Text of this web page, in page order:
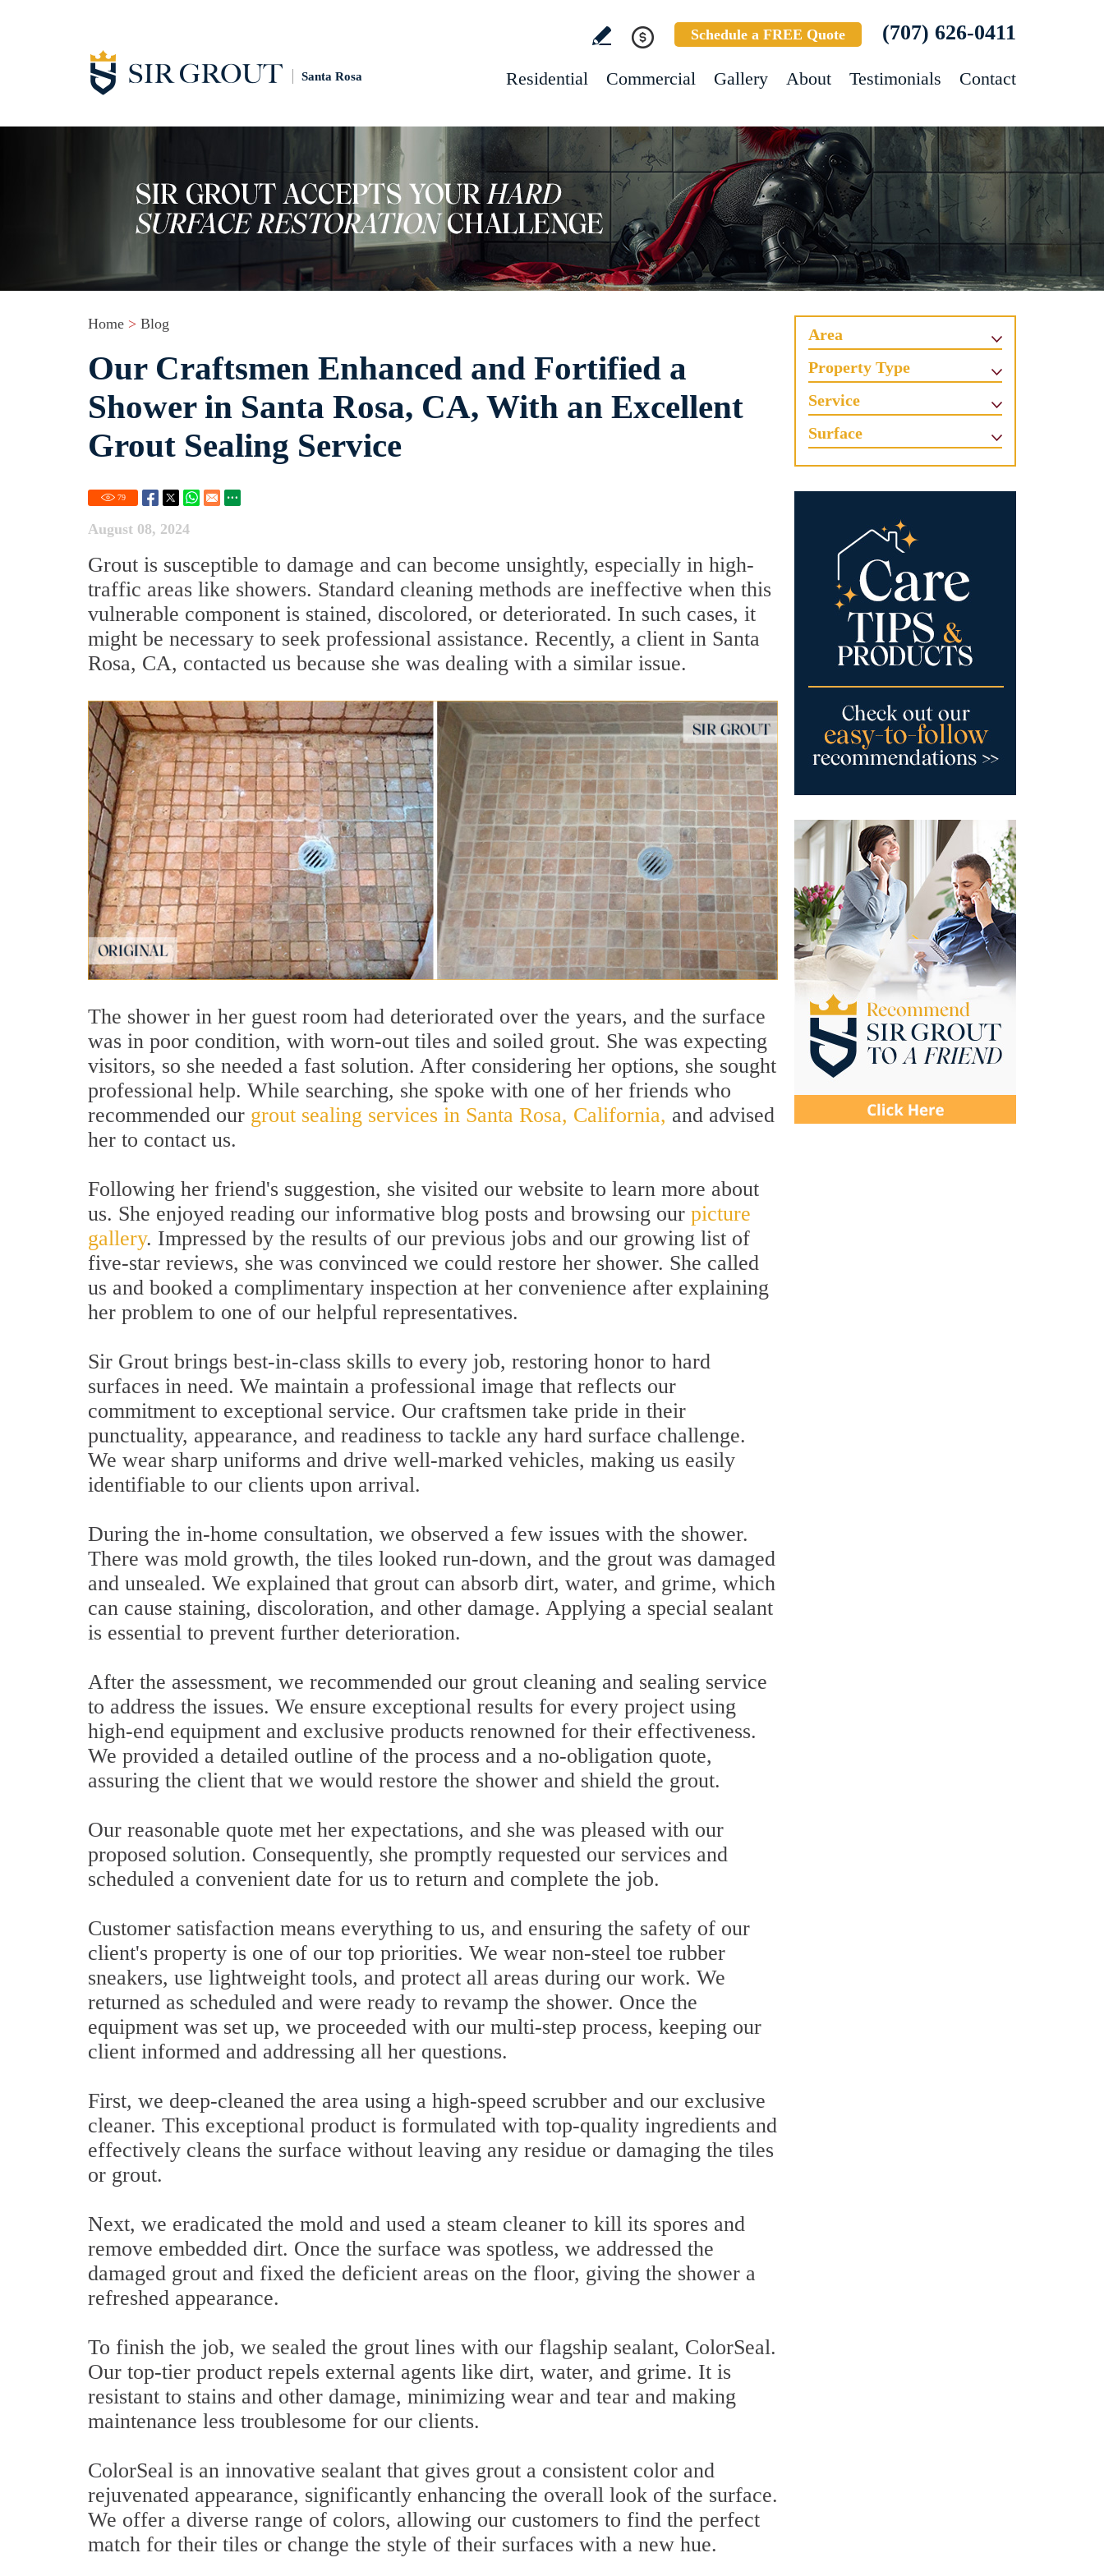
Santa Rosa
Schedule a FREE Quote (707) 626-0411
Residential Commercial Gallery About Testimonials Contact
Home > Blog
Our Craftsmen Enhanced and Fortified a
Shower in Santa Rosa, CA, With an Excellent
Grout Sealing Service
79
August 08, 2024
Grout is susceptible to damage and can become unsightly, especially in high-
traffic areas like showers. Standard cleaning methods are ineffective when this
vulnerable component is stained, discolored, or deteriorated. In such cases, it
might be necessary to seek professional assistance. Recently, a client in Santa
Rosa, CA, contacted us because she was dealing with a similar issue.
The shower in her guest room had deteriorated over the years, and the surface
was in poor condition, with worn-out tiles and soiled grout. She was expecting
visitors, so she needed a fast solution. After considering her options, she sought
professional help. While searching, she spoke with one of her friends who
recommended our grout sealing services in Santa Rosa, California, and advised
her to contact us.
Following her friend's suggestion, she visited our website to learn more about
us. She enjoyed reading our informative blog posts and browsing our picture
gallery. Impressed by the results of our previous jobs and our growing list of
five-star reviews, she was convinced we could restore her shower. She called
us and booked a complimentary inspection at her convenience after explaining
her problem to one of our helpful representatives.
Sir Grout brings best-in-class skills to every job, restoring honor to hard
surfaces in need. We maintain a professional image that reflects our
commitment to exceptional service. Our craftsmen take pride in their
punctuality, appearance, and readiness to tackle any hard surface challenge.
We wear sharp uniforms and drive well-marked vehicles, making us easily
identifiable to our clients upon arrival.
During the in-home consultation, we observed a few issues with the shower.
There was mold growth, the tiles looked run-down, and the grout was damaged
and unsealed. We explained that grout can absorb dirt, water, and grime, which
can cause staining, discoloration, and other damage. Applying a special sealant
is essential to prevent further deterioration.
After the assessment, we recommended our grout cleaning and sealing service
to address the issues. We ensure exceptional results for every project using
high-end equipment and exclusive products renowned for their effectiveness.
We provided a detailed outline of the process and a no-obligation quote,
assuring the client that we would restore the shower and shield the grout.
Our reasonable quote met her expectations, and she was pleased with our
proposed solution. Consequently, she promptly requested our services and
scheduled a convenient date for us to return and complete the job.
Customer satisfaction means everything to us, and ensuring the safety of our
client's property is one of our top priorities. We wear non-steel toe rubber
sneakers, use lightweight tools, and protect all areas during our work. We
returned as scheduled and were ready to revamp the shower. Once the
equipment was set up, we proceeded with our multi-step process, keeping our
client informed and addressing all her questions.
First, we deep-cleaned the area using a high-speed scrubber and our exclusive
cleaner. This exceptional product is formulated with top-quality ingredients and
effectively cleans the surface without leaving any residue or damaging the tiles
or grout.
Next, we eradicated the mold and used a steam cleaner to kill its spores and
remove embedded dirt. Once the surface was spotless, we addressed the
damaged grout and fixed the deficient areas on the floor, giving the shower a
refreshed appearance.
To finish the job, we sealed the grout lines with our flagship sealant, ColorSeal.
Our top-tier product repels external agents like dirt, water, and grime. It is
resistant to stains and other damage, minimizing wear and tear and making
maintenance less troublesome for our clients.
ColorSeal is an innovative sealant that gives grout a consistent color and
rejuvenated appearance, significantly enhancing the overall look of the surface.
We offer a diverse range of colors, allowing our customers to find the perfect
match for their tiles or change the style of their surfaces with a new hue.
Area
Property Type
Service
Surface